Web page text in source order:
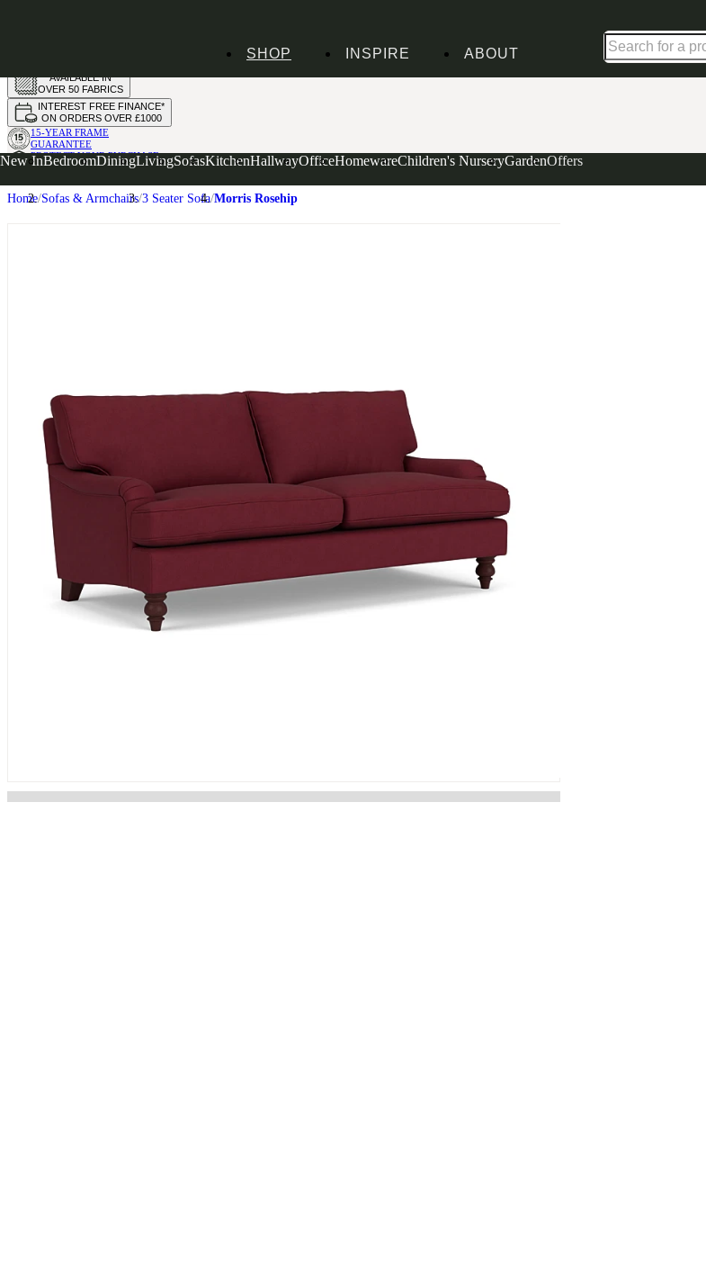
SHOP
New InBedroomDiningLivingSofasKitchenHallwayOfficeHomewareChildren's NurseryGardenOffers
INSPIRE ABOUT
AVAILABLE IN
OVER 50 FABRICS
INTEREST FREE FINANCE*
ON ORDERS OVER £1000
15-YEAR FRAME
GUARANTEE
PROTECT YOUR PURCHASE
WITH UPHOLSTERY CARE PLAN
Home Sofas & Armchairs 3 Seater Sofa Morris Rosehip